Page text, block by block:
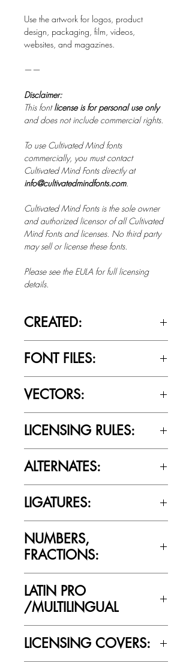
Use the artwork for logos, product
design, packaging, film, videos,
websites, and magazines.
——
Disclaimer:
This fontlicense is for personal use only
and does not include commercial rights.
To use Cultivated Mind fonts
commercially, you must contact
Cultivated Mind Fonts directly at
info@cultivatedmindfonts.com.
Cultivated Mind Fonts is the sole owner
and authorized licensor of all Cultivated
Mind Fonts and licenses. No third party
may sell or license these fonts.
Please see the EULA for full licensing
details.
CREATED:
FONT FILES:
VECTORS:
LICENSING RULES:
Agreement (EULA) to understand
ALTERNATES:
LIGATURES:
NUMBERS,
FRACTIONS:
LATIN PRO
/MULTILINGUAL
LICENSING COVERS: